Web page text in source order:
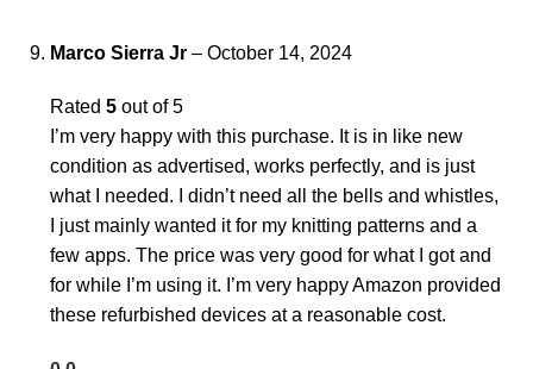
Marco Sierra Jr – October 14, 2024
Rated 5 out of 5
I’m very happy with this purchase. It is in like new
condition as advertised, works perfectly, and is just
what I needed. I didn’t need all the bells and whistles,
I just mainly wanted it for my knitting patterns and a
few apps. The price was very good for what I got and
for while I’m using it. I’m very happy Amazon provided
these refurbished devices at a reasonable cost.